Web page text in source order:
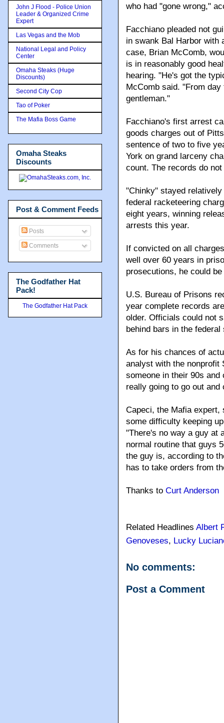
who had "gone wrong,"
Facchiano pleaded not
in swank Bal Harbor with
case, Brian McComb,
is in reasonably good
hearing. "He's got the
McComb said. "From
gentleman."
Facchiano's first arrest
goods charges out of
sentence of two to five
York on grand larceny
count. The records do
"Chinky" stayed
federal racketeering
eight years, winning
arrests this year.
If convicted on all
well over 60 years in
prosecutions, he could
U.S. Bureau of Prisons
year complete records
older. Officials could not
behind bars in the federal
As for his chances of
analyst with the nonprofit
someone in their 90s
really going to go out
Capeci, the Mafia expert,
some difficulty keeping
"There's no way a guy at
normal routine that guys
the guy is, according to
has to take orders from
Thanks to Curt Anderson
Related Headlines Albert
Genoveses, Lucky
No comments:
Post a Comment
John J Flood - Police Union
Leader & Organized Crime
Expert
Las Vegas and the Mob
National Legal and Policy
Center
Omaha Steaks (Huge
Discounts)
Second City Cop
Tao of Poker
The Mafia Boss Game
Omaha Steaks
Discounts
Post & Comment Feeds
Posts
Comments
The Godfather Hat
Pack!
The Godfather Hat Pack